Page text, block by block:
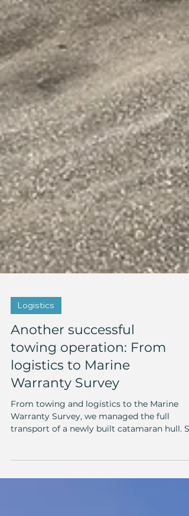
Logistics
Another successful
towing operation: From
logistics to Marine
Warranty Survey
From towing and logistics to the Marine